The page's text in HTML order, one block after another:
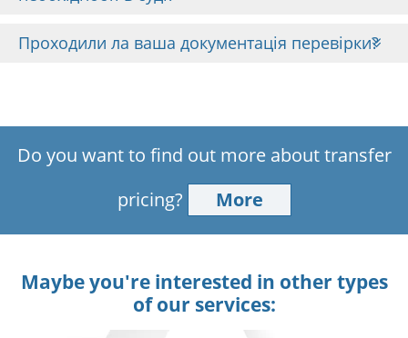
Проходили ла ваша документація перевірки?
Do you want to find out more about transfer
pricing?
More
Maybe you're interested in other types
of our services: